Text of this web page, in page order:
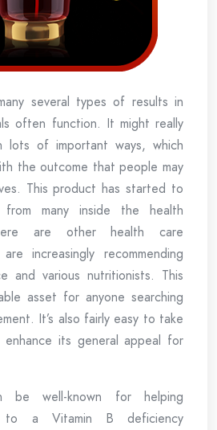
several types of results in
often function. It might really
lots of important ways, which
the outcome that people may
This product has started to
from many inside the health
are other health care
increasingly recommending
and various nutritionists. This
asset for anyone searching
It’s also fairly easy to take
enhance its general appeal for
be well-known for helping
to a Vitamin B deficiency